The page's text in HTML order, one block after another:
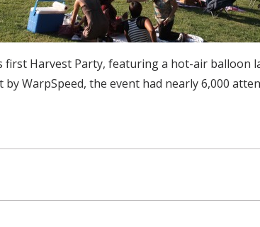
Harvest Party, featuring a hot-air balloon
WarpSpeed, the event had nearly 6,000